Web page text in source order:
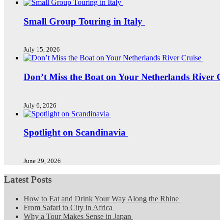
Small Group Touring in Italy
July 15, 2026
Don’t Miss the Boat on Your Netherlands River
July 6, 2026
Spotlight on Scandinavia
June 29, 2026
Latest Posts
How to Eat and Drink Your Way Along the Rhine
From Safari to City in Africa
Why a Tour Makes Sense in Japan